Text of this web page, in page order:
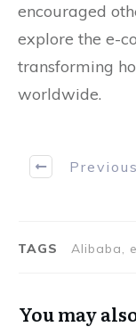
encouraged
explore the e-
transforming
worldwide.
Previous
TAGS Alibaba,
You may